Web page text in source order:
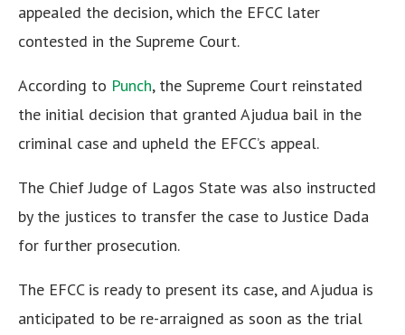
appealed the decision, which the EFCC later
contested in the Supreme Court.
According to Punch, the Supreme Court reinstated
the initial decision that granted Ajudua bail in the
criminal case and upheld the EFCC’s appeal.
The Chief Judge of Lagos State was also instructed
by the justices to transfer the case to Justice Dada
for further prosecution.
The EFCC is ready to present its case, and Ajudua is
anticipated to be re-arraigned as soon as the trial